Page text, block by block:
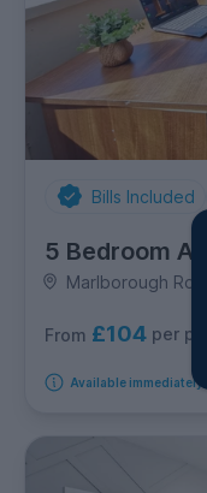
Bills Included
5 Bedroom
Marlborough
From £104 per
Available immediately